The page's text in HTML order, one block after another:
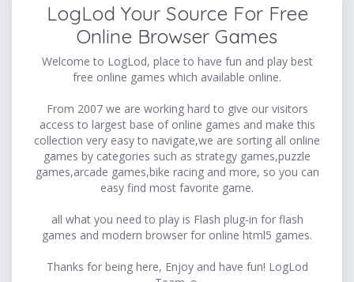
LogLod Your Source For Free
Online Browser Games
Welcome to LogLod, place to have fun and play best
free online games which available online.
From 2007 we are working hard to give our visitors
access to largest base of online games and make this
collection very easy to navigate,we are sorting all online
games by categories such as strategy games,puzzle
games,arcade games,bike racing and more, so you can
easy find most favorite game.
all what you need to play is Flash plug-in for flash
games and modern browser for online html5 games.
Thanks for being here, Enjoy and have fun! LogLod